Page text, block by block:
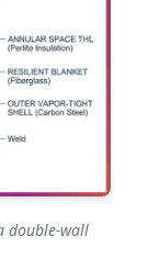
double-wall